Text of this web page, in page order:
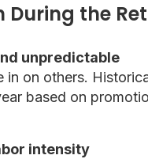
During the
unpredictable
on others.
based on
intensity